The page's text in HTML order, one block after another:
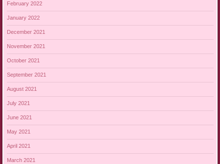
February 2022
January 2022
December 2021
November 2021
October 2021
September 2021
August 2021
July 2021
June 2021
May 2021
April 2021
March 2021